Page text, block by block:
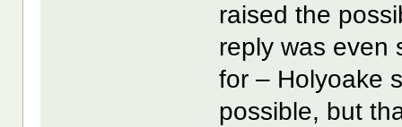
raised the
reply was even
for – Holyoake
possible, but